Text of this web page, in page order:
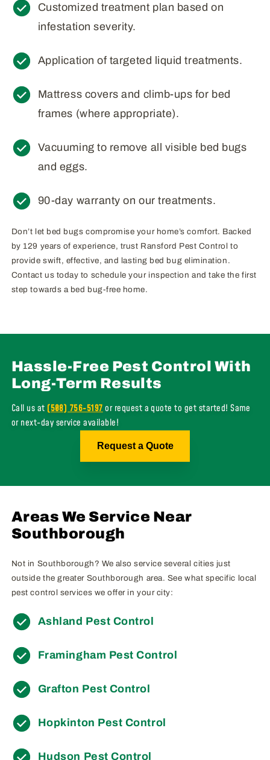
Customized treatment plan based on
infestation severity.
Application of targeted liquid treatments.
Mattress covers and climb-ups for bed
frames (where appropriate).
Vacuuming to remove all visible bed bugs
and eggs.
90-day warranty on our treatments.
Don’t let bed bugs compromise your home’s comfort. Backed
by 129 years of experience, trust Ransford Pest Control to
provide swift, effective, and lasting bed bug elimination.
Contact us today to schedule your inspection and take the first
step towards a bed bug-free home.
Hassle-Free Pest Control With
Long-Term Results
Call us at(508) 756-5197or request a quote to get started! Same
or next-day service available!
Request a Quote
Areas We Service Near
Southborough
Not in Southborough? We also service several cities just
outside the greater Southborough area. See what specific local
pest control services we offer in your city:
Ashland Pest Control
Framingham Pest Control
Grafton Pest Control
Hopkinton Pest Control
Hudson Pest Control